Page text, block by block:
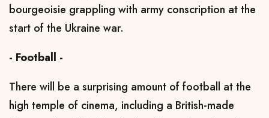
bourgeoisie grappling with army conscription at the
start of the Ukraine war.
- Football -
There will be a surprising amount of football at the
high temple of cinema, including a British-made